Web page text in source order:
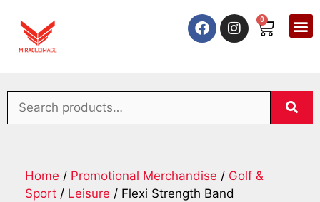
0
Home / Promotional Merchandise / Golf &
Sport / Leisure / Flexi Strength Band